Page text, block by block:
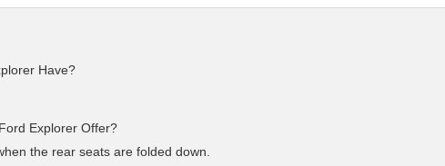
Have?
Explorer Offer?
the rear seats are folded down.